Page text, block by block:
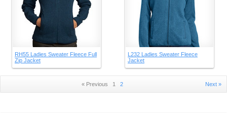
RH55 Ladies Sweater Fleece Full
Zip Jacket
L232 Ladies Sweater Fleece
Jacket
« Previous 1 2 Next »